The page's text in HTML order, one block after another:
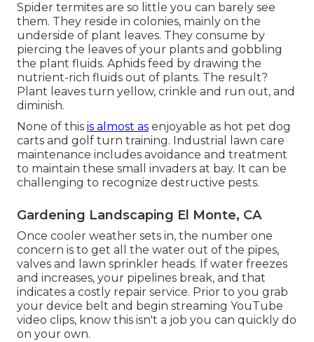
Spider termites are so little you can barely see
them. They reside in colonies, mainly on the
underside of plant leaves. They consume by
piercing the leaves of your plants and gobbling
the plant fluids. Aphids feed by drawing the
nutrient-rich fluids out of plants. The result?
Plant leaves turn yellow, crinkle and run out, and
diminish.
None of this is almost as enjoyable as hot pet dog
carts and golf turn training. Industrial lawn care
maintenance includes avoidance and treatment
to maintain these small invaders at bay. It can be
challenging to recognize destructive pests.
Gardening Landscaping El Monte, CA
Once cooler weather sets in, the number one
concern is to get all the water out of the pipes,
valves and lawn sprinkler heads. If water freezes
and increases, your pipelines break, and that
indicates a costly repair service. Prior to you grab
your device belt and begin streaming YouTube
video clips, know this isn't a job you can quickly do
on your own.